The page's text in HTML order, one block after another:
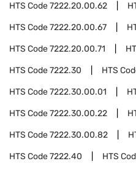
HTS Code7222.20.00.62
HTS Code7222.20.00.67
HTS Code7222.20.00.71
HTS Code7222.30 HTS
HTS Code7222.30.00.01
HTS Code7222.30.00.22
HTS Code7222.30.00.82
HTS Code7222.40 HTS